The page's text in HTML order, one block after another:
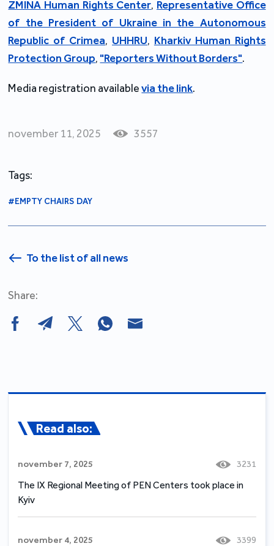
ZMINA Human Rights Center, Representative Office
of the President of Ukraine in the Autonomous
Republic of Crimea, UHHRU, Kharkiv Human Rights
Protection Group, "Reporters Without Borders".
Media registration availablevia the link.
november 11, 2025 3557
Tags:
#EMPTY CHAIRS DAY
To the list of all news
Share:
Read also:
november 7, 2025 3231
The IX Regional Meeting of PEN Centers took place in
Kyiv
november 4, 2025 3399